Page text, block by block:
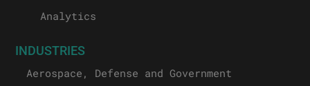
Analytics
INDUSTRIES
Aerospace, Defense and Government